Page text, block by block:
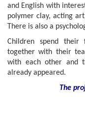
and English with
polymer clay, acting
There is also a
Children spend
together with their
with each other and
already appeared.
The